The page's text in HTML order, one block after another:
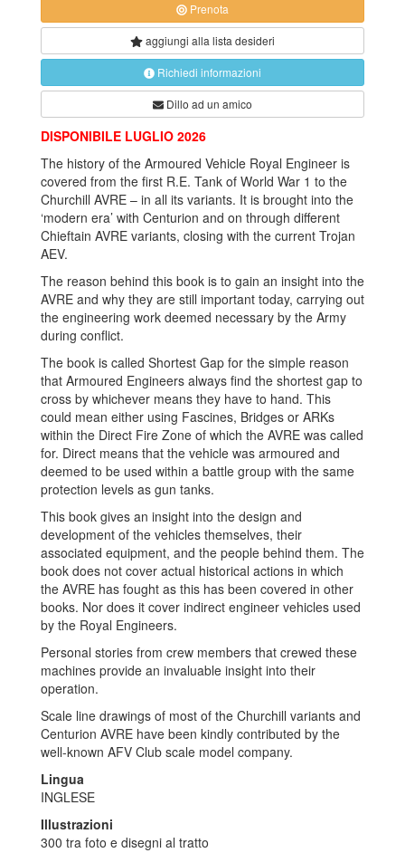
Prenota
aggiungi allalista desideri
Richiedi informazioni
Dillo ad un amico
DISPONIBILE LUGLIO 2026
The history of the Armoured Vehicle Royal Engineer is
covered from the first R.E. Tank of World War 1 to the
Churchill AVRE – in all its variants. It is brought into the
‘modern era’ with Centurion and on through different
Chieftain AVRE variants, closing with the current Trojan
AEV.
The reason behind this book is to gain an insight into the
AVRE and why they are still important today, carrying out
the engineering work deemed necessary by the Army
during conflict.
The book is called Shortest Gap for the simple reason
that Armoured Engineers always find the shortest gap to
cross by whichever means they have to hand. This
could mean either using Fascines, Bridges or ARKs
within the Direct Fire Zone of which the AVRE was called
for. Direct means that the vehicle was armoured and
deemed to be used within a battle group with the same
protection levels as gun tanks.
This book gives an insight into the design and
development of the vehicles themselves, their
associated equipment, and the people behind them. The
book does not cover actual historical actions in which
the AVRE has fought as this has been covered in other
books. Nor does it cover indirect engineer vehicles used
by the Royal Engineers.
Personal stories from crew members that crewed these
machines provide an invaluable insight into their
operation.
Scale line drawings of most of the Churchill variants and
Centurion AVRE have been kindly contributed by the
well-known AFV Club scale model company.
Lingua
INGLESE
Illustrazioni
300 tra foto e disegni al tratto